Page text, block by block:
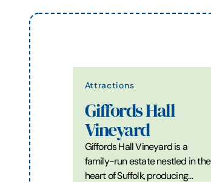
Attractions
Giffords Hall
Vineyard
Giffords Hall Vineyard is a
family-run estate nestled in the
heart of Suffolk, producing…